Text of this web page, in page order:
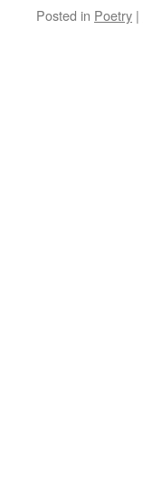
Posted in Poetry |